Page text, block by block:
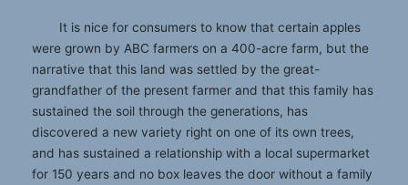
It is nice for consumers to know that certain apples
were grown by ABC farmers on a 400-acre farm, but the
narrative that this land was settled by the great-
grandfather of the present farmer and that this family has
sustained the soil through the generations, has
discovered a new variety right on one of its own trees,
and has sustained a relationship with a local supermarket
for 150 years and no box leaves the door without a family